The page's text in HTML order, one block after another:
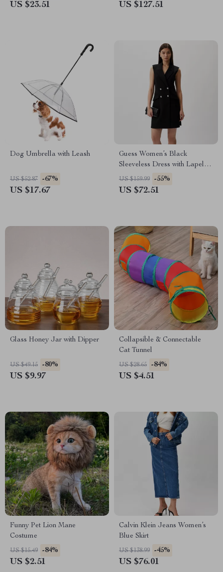
US $23.51 US $127.51
Dog Umbrella with Leash
US $52.87 -67%
US $17.67
Guess Women’s Black
Sleeveless Dress with Lapel
Collar
US $159.99 -55%
US $72.51
Glass Honey Jar with Dipper
US $49.15 -80%
US $9.97
Collapsible & Connectable
Cat Tunnel
US $28.65 -84%
US $4.51
Funny Pet Lion Mane
Costume
US $15.49 -84%
US $2.51
Calvin Klein Jeans Women’s
Blue Skirt
US $138.99 -45%
US $76.01